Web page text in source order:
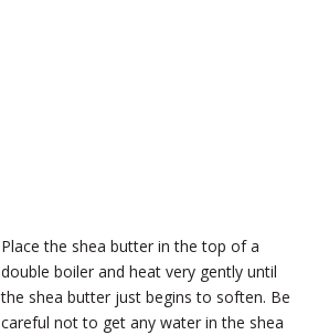
Place the shea butter in the top of a
double boiler and heat very gently until
the shea butter just begins to soften. Be
careful not to get any water in the shea